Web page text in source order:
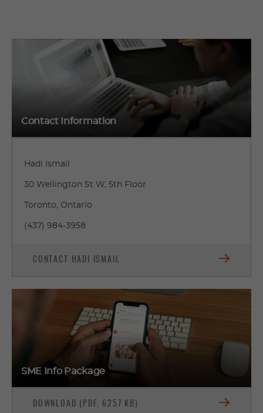
Contact Information
Hadi Ismail
30 Wellington St W, 5th Floor
Toronto, Ontario
(437) 984-3958
CONTACT HADI ISMAIL
SME Info Package
DOWNLOAD (PDF, 6257 KB)